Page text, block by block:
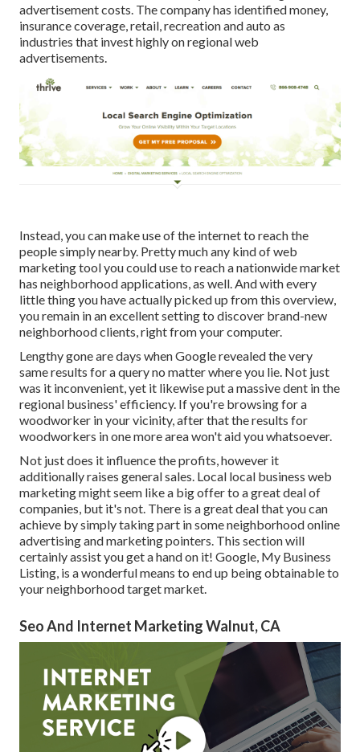
advertisement costs. The company has identified money,
insurance coverage, retail, recreation and auto as
industries that invest highly on regional web
advertisements.
Instead, you can make use of the internet to reach the
people simply nearby. Pretty much any kind of web
marketing tool you could use to reach a nationwide market
has neighborhood applications, as well. And with every
little thing you have actually picked up from this overview,
you remain in an excellent setting to discover brand-new
neighborhood clients, right from your computer.
Lengthy gone are days when Google revealed the very
same results for a query no matter where you lie. Not just
was it inconvenient, yet it likewise put a massive dent in the
regional business' efficiency. If you're browsing for a
woodworker in your vicinity, after that the results for
woodworkers in one more area won't aid you whatsoever.
Not just does it influence the profits, however it
additionally raises general sales. Local local business web
marketing might seem like a big offer to a great deal of
companies, but it's not. There is a great deal that you can
achieve by simply taking part in some neighborhood online
advertising and marketing pointers. This section will
certainly assist you get a hand on it! Google, My Business
Listing, is a wonderful means to end up being obtainable to
your neighborhood target market.
Seo And Internet Marketing Walnut, CA